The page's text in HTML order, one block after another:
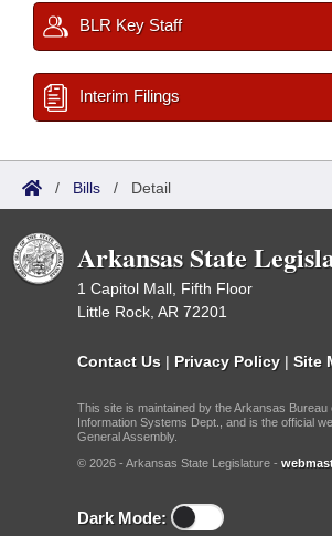
BLR Key Staff
Interim Filings
/ Bills / Detail
Arkansas State
1 Capitol Mall, Fifth Floor
Little Rock, AR 72201
Contact Us | Privacy Policy | Site
This site is maintained by the Arkansas Bureau
Information Systems Dept., and is the official
General Assembly.
© 2026 - Arkansas State Legislature -
Dark Mode: